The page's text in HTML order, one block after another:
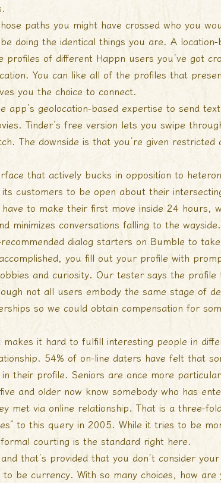
paths you might have crossed who you
doing the identical things you are. A location-
profiles of different Happn users you’ve got
You can like all of the profiles that
you the choice to connect.
geolocation-based expertise to send
Tinder’s free version lets you swipe
The downside is that you’re given restricted
that actively bucks in opposition to
customers to be open about their
to make their first move inside 24 hours,
minimizes conversations falling to the
dialog starters on Bumble to
you fill out your profile with
and curiosity. Our tester says the profile
not all users embody the same stage of
so we could obtain compensation for
it hard to fulfill interesting people in
54% of on-line daters have felt that
their profile. Seniors are once more
and older now know somebody who has
met via online relationship. That is a three-
to this query in 2005. While it tries to be
courting is the standard right here.
that’s provided that you don’t consider your
be currency. With so many choices, how are